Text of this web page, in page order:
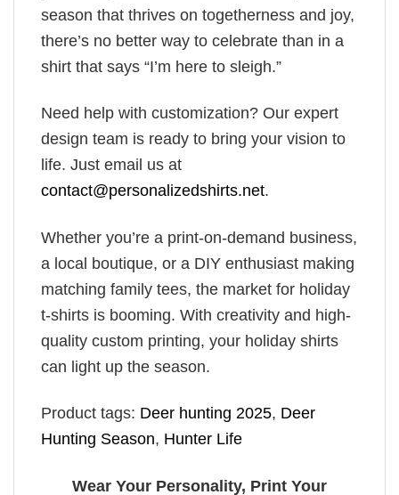
season that thrives on togetherness and joy,
there’s no better way to celebrate than in a
shirt that says “I’m here to sleigh.”
Need help with customization? Our expert
design team is ready to bring your vision to
life. Just email us at
contact@personalizedshirts.net.
Whether you’re a print-on-demand business,
a local boutique, or a DIY enthusiast making
matching family tees, the market for holiday
t-shirts is booming. With creativity and high-
quality custom printing, your holiday shirts
can light up the season.
Product tags: Deer hunting 2025, Deer
Hunting Season, Hunter Life
Wear Your Personality, Print Your